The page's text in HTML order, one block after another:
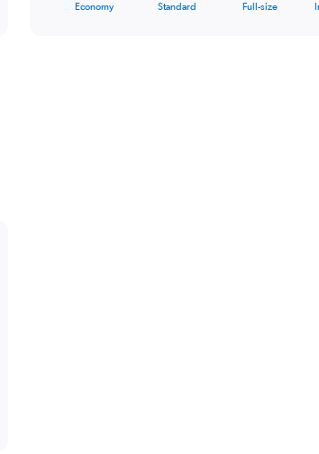
Economy Standard Full-size